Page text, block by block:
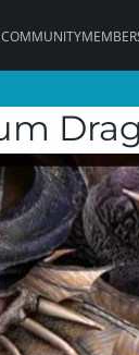
COMMUNITY